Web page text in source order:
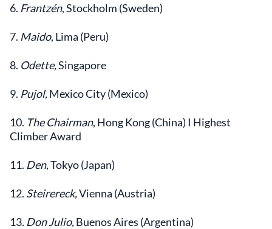
6. Frantzén, Stockholm (Sweden)
7. Maido, Lima (Peru)
8. Odette,Singapore
9. Pujol,Mexico City (Mexico)
10. The Chairman, Hong Kong (China) I Highest
Climber Award
11. Den, Tokyo (Japan)
12. Steirereck,Vienna (Austria)
13. Don Julio,Buenos Aires (Argentina)